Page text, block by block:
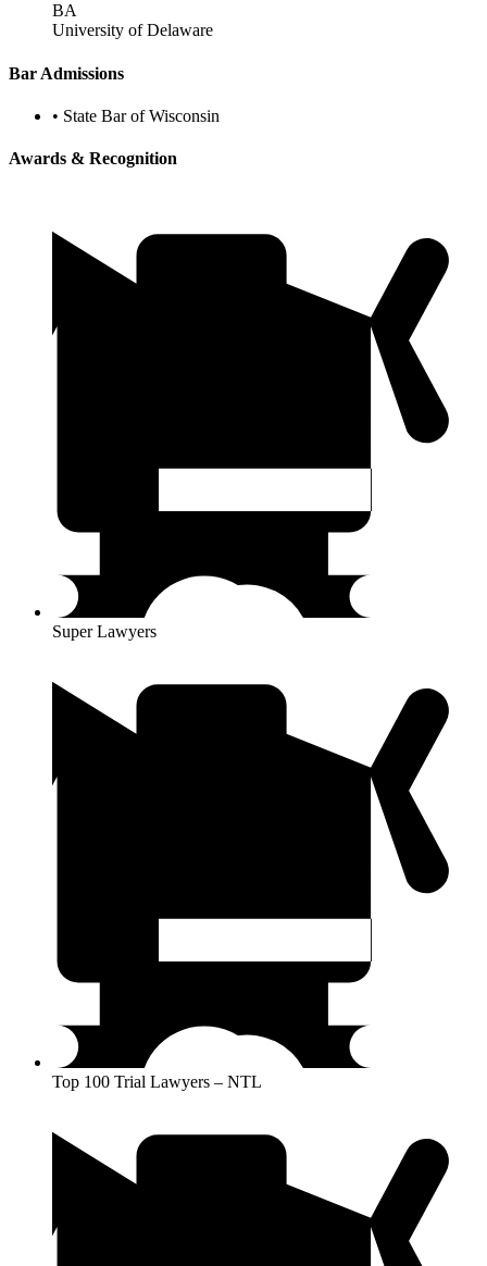
BA
University of Delaware
Bar Admissions
• State Bar of Wisconsin
Awards & Recognition
Super Lawyers
Top 100 Trial Lawyers – NTL